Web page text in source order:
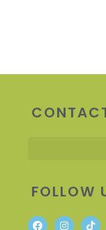
FOLLOW